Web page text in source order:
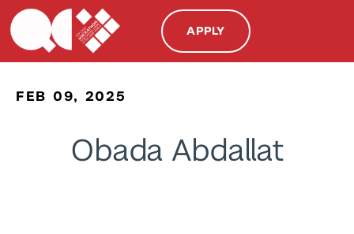
APPLY
FEB 09, 2025
Obada Abdallat